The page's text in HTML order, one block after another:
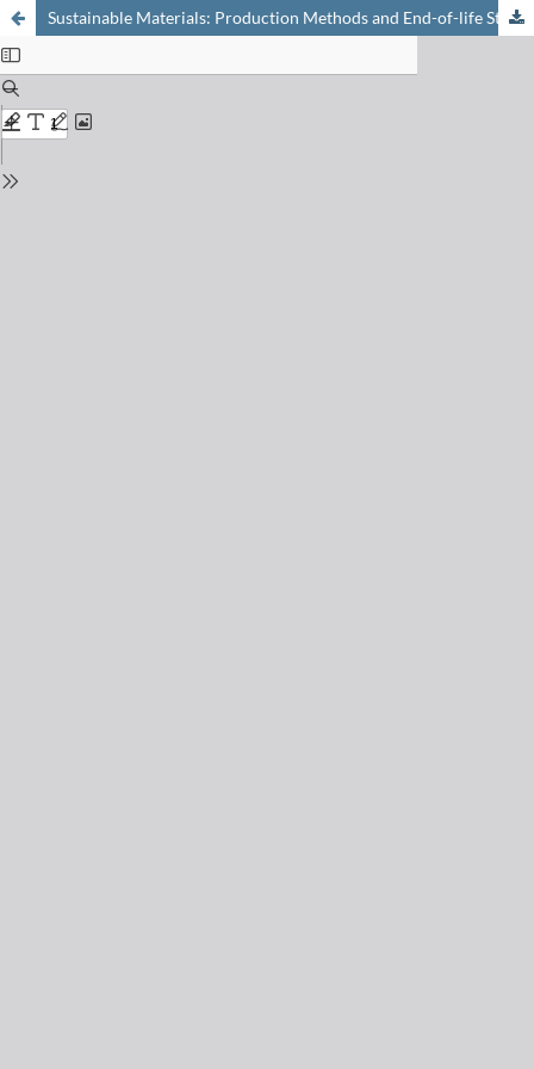
Sustainable Materials: Production Methods and End-of-life Strategies